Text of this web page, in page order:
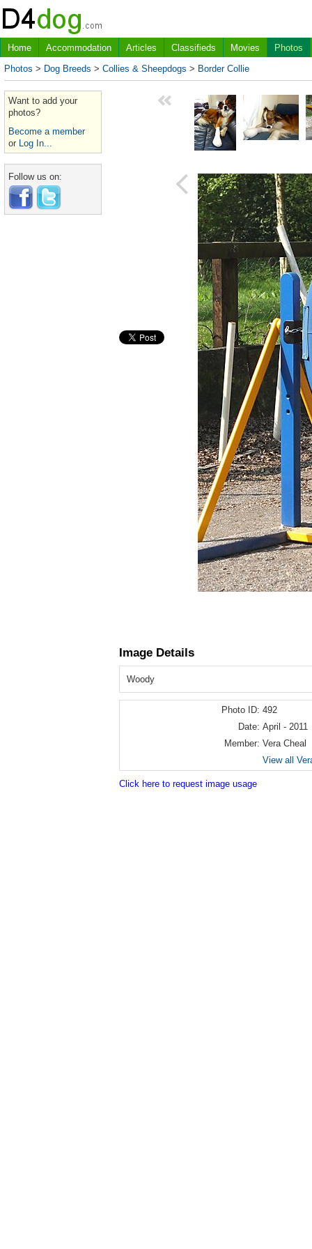
Home Accommodation Articles Classifieds Movies
Photos
Photos > Dog Breeds > Collies & Sheepdogs > Border Collie
Want to add your
photos?
Become a member
or Log In...
Follow us on:
Image Details
Woody
Photo ID: 492
Date: April - 2011
Member: Vera Cheal
View all
Click here to request image usage